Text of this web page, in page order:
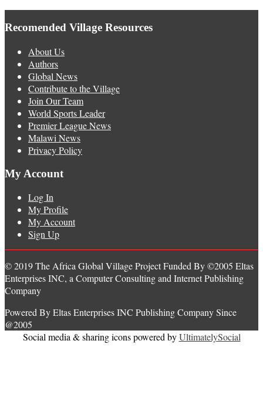
Recomended Village Resources
About Us
Authors
Global News
Contribute to the Village
Join Our Team
World Sports Leader
Premier League News
Malawi News
Privacy Policy
My Account
Log In
My Profile
My Account
Sign Up
© 2019 The Africa Global Village Project Funded By ©2005 Eltas
Enterprises INC, a Computer Consulting and Internet Publishing
Company
Powered By Eltas Enterprises INC Publishing Company Since
@2005
Social media & sharing icons powered byUltimatelySocial